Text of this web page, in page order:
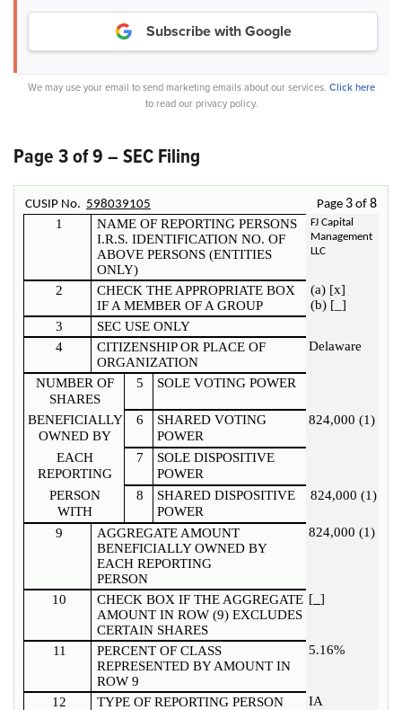
Subscribe with Google
We may use your email to send marketing emails about our services. Click here
to read our privacy policy.
Page 3 of 9 – SEC Filing
CUSIP No. 598039105 Page 3 of 8
1
NAME OF REPORTING PERSONS
I.R.S. IDENTIFICATION NO. OF
ABOVE PERSONS (ENTITIES
ONLY)
FJ Capital
Management
LLC
2
CHECK THE APPROPRIATE BOX
IF A MEMBER OF A GROUP
(a) [x]
(b) [_]
3
SEC USE ONLY
4
CITIZENSHIP OR PLACE OF
ORGANIZATION
Delaware
NUMBER OF
SHARES
5 SOLE VOTING POWER
BENEFICIALLY
OWNED BY
6
SHARED VOTING
POWER
824,000 (1)
EACH
REPORTING
7
SOLE DISPOSITIVE
POWER
PERSON
WITH
8
SHARED DISPOSITIVE
POWER
824,000 (1)
9
AGGREGATE AMOUNT
BENEFICIALLY OWNED BY
EACH REPORTING
PERSON
824,000 (1)
10
CHECK BOX IF THE AGGREGATE
AMOUNT IN ROW (9) EXCLUDES
CERTAIN SHARES
[ ]
11
PERCENT OF CLASS
REPRESENTED BY AMOUNT IN
ROW 9
5.16%
12 TYPE OF REPORTING PERSON IA